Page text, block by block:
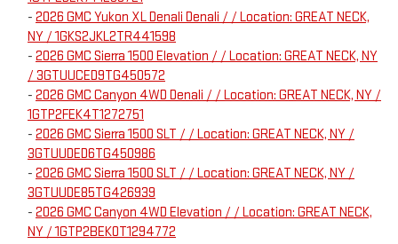
- 2026 GMC Yukon XL Denali Denali / / Location: GREAT NECK,
NY / 1GKS2JKL2TR441598
- 2026 GMC Sierra 1500 Elevation / / Location: GREAT NECK, NY
/ 3GTUUCED9TG450572
- 2026 GMC Canyon 4WD Denali / / Location: GREAT NECK, NY /
1GTP2FEK4T1272751
- 2026 GMC Sierra 1500 SLT / / Location: GREAT NECK, NY /
3GTUUDED6TG450986
- 2026 GMC Sierra 1500 SLT / / Location: GREAT NECK, NY /
3GTUUDE85TG426939
- 2026 GMC Canyon 4WD Elevation / / Location: GREAT NECK,
NY / 1GTP2BEK0T1294772